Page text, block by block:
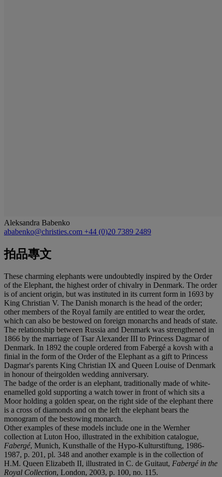
Aleksandra Babenko
ababenko@christies.com +44 (0)20 7389 2489
拍品專文
These charming elephants were undoubtedly inspired by the Order
of the Elephant, the highest order of chivalry in Denmark. The order
is of ancient origin, but was instituted in its current form in 1693 by
King Christian V. The Danish monarch is the head of the order;
other members of the Royal family are entitled to wear the order,
which can also be bestowed on foreign monarchs and heads of state.
The relationship between Russia and Denmark was strengthened in
1866 by the marriage of Tsar Alexander III to Princess Dagmar of
Denmark. In 1892 the couple ordered from Fabergé a kovsh with a
finial in the form of the Order of the Elephant as a gift to Princess
Dagmar's parents King Christian IX and Queen Louise of Denmark
in honour of theirgolden wedding anniversary.
The badge of the order is an elephant, traditionally made of white-
enamelled gold supporting a watch tower in front of which sits a
Moor holding a golden spear, on the right side of the elephant there
is a cross of diamonds and on the left the elephant bears the
monogram of the bestowing monarch.
Other examples of these models include one in the Wernher
collection at Luton Hoo, illustrated in the exhibition catalogue,
Fabergé, Munich, Kunsthalle of the Hypo-Kulturstiftung, 1986-
1987, p. 201, pl. 348 and another example is in the collection of
H.M. Queen Elizabeth II, illustrated in C. de Guitaut, Fabergé in the
Royal Collection, London, 2003, p. 100, no. 115.